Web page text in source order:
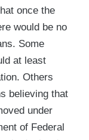
once the
would be no
Some
at least
Others
believing that
under
of Federal